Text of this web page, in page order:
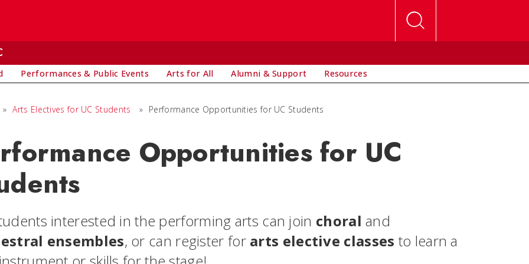
Performances & Public Events Arts for All Alumni & Support Resources
» Arts Electives for UC Students » Performance Opportunities for UC Students
Opportunities for UC
interested in the performing arts can join choral and
ensembles, or can register for arts elective classes to learn a